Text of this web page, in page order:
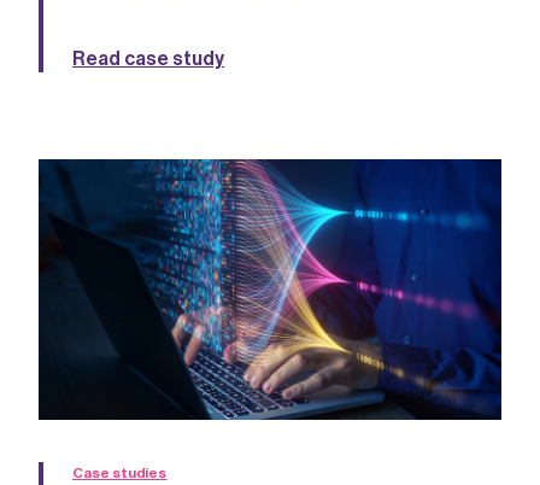
Read case study
Case studies